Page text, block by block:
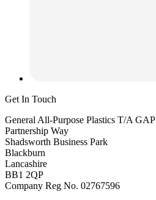
Get In Touch
General All-Purpose Plastics T/A GAP
Partnership Way
Shadsworth Business Park
Blackburn
Lancashire
BB1 2QP
Company Reg No. 02767596